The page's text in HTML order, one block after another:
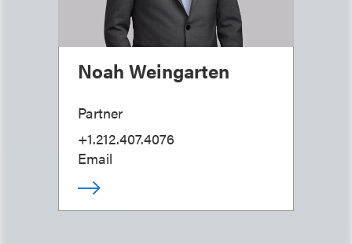
Noah Weingarten
Partner
+1.212.407.4076
Email